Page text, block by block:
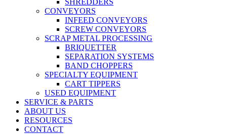
SHREDDERS
CONVEYORS
INFEED CONVEYORS
SCREW CONVEYORS
SCRAP METAL PROCESSING
BRIQUETTER
SEPARATION SYSTEMS
BAND CHOPPERS
SPECIALTY EQUIPMENT
CART TIPPERS
USED EQUIPMENT
SERVICE & PARTS
ABOUT US
RESOURCES
CONTACT